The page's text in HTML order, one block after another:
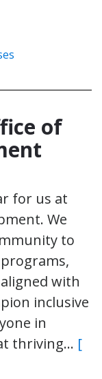
of
for us at
We
to
with
inclusive
in
thriving… [